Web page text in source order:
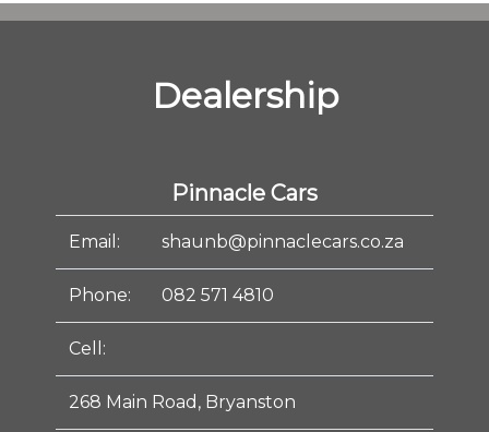
Dealership
Pinnacle Cars
Email: shaunb@pinnaclecars.co.za
Phone: 082 571 4810
Cell:
268 Main Road, Bryanston